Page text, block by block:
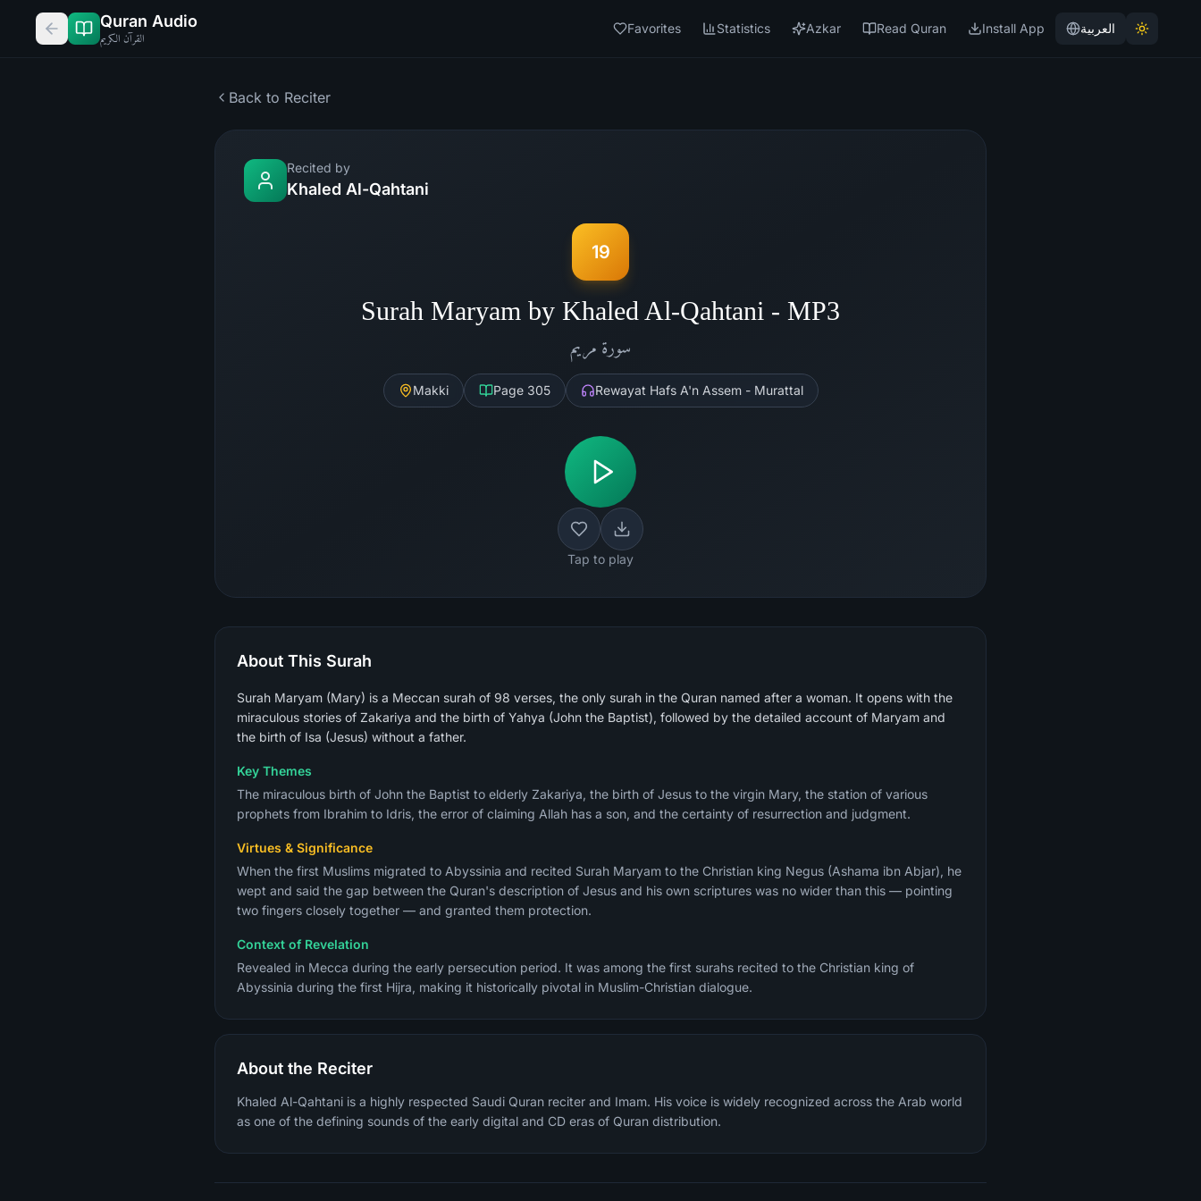
Quran Audio
القرآن الكريم
Favorites Statistics Azkar Read Quran Install App العربية
Back to Reciter
Recited by
Khaled Al-Qahtani
19
Surah Maryam by Khaled Al-Qahtani - MP3
سورة مريم
Makki Page 305 Rewayat Hafs A'n Assem - Murattal
Tap to play
About This Surah
Surah Maryam (Mary) is a Meccan surah of 98 verses, the only surah in the Quran named after a woman. It opens with the
miraculous stories of Zakariya and the birth of Yahya (John the Baptist), followed by the detailed account of Maryam and
the birth of Isa (Jesus) without a father.
Key Themes
The miraculous birth of John the Baptist to elderly Zakariya, the birth of Jesus to the virgin Mary, the station of various
prophets from Ibrahim to Idris, the error of claiming Allah has a son, and the certainty of resurrection and judgment.
Virtues & Significance
When the first Muslims migrated to Abyssinia and recited Surah Maryam to the Christian king Negus (Ashama ibn Abjar), he
wept and said the gap between the Quran's description of Jesus and his own scriptures was no wider than this — pointing
two fingers closely together — and granted them protection.
Context of Revelation
Revealed in Mecca during the early persecution period. It was among the first surahs recited to the Christian king of
Abyssinia during the first Hijra, making it historically pivotal in Muslim-Christian dialogue.
About the Reciter
Khaled Al-Qahtani is a highly respected Saudi Quran reciter and Imam. His voice is widely recognized across the Arab world
as one of the defining sounds of the early digital and CD eras of Quran distribution.